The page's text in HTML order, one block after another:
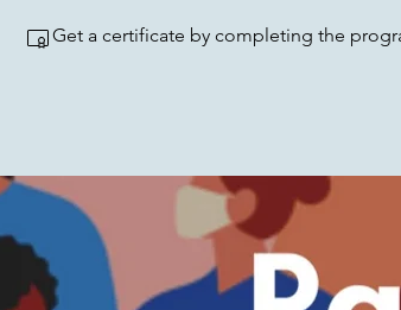
Get a certificate by completing the